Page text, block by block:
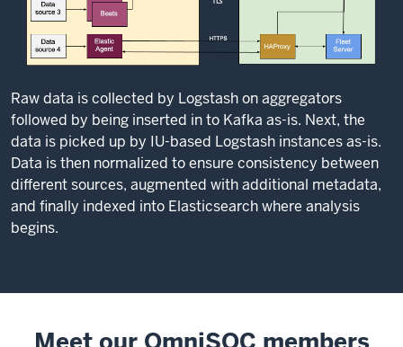
Raw data is collected by Logstash on aggregators
followed by being inserted in to Kafka as-is. Next, the
data is picked up by IU-based Logstash instances as-is.
Data is then normalized to ensure consistency between
different sources, augmented with additional metadata,
and finally indexed into Elasticsearch where analysis
begins.